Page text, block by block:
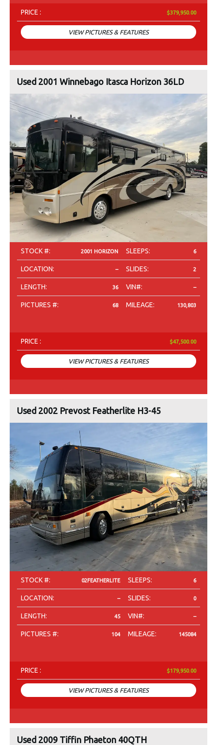
PRICE : $379,950.00
VIEW PICTURES & FEATURES
Used 2001 Winnebago Itasca Horizon 36LD
STOCK #: 2001 HORIZON SLEEPS: 6
LOCATION: -- SLIDES: 2
LENGTH: 36 VIN#: --
PICTURES #: 68 MILEAGE: 130,803
PRICE : $47,500.00
VIEW PICTURES & FEATURES
Used 2002 Prevost Featherlite H3-45
STOCK #: 02FEATHERLITE SLEEPS: 6
LOCATION: -- SLIDES: 0
LENGTH: 45 VIN#: --
PICTURES #: 104 MILEAGE: 145084
PRICE : $179,950.00
VIEW PICTURES & FEATURES
Used 2009 Tiffin Phaeton 40QTH